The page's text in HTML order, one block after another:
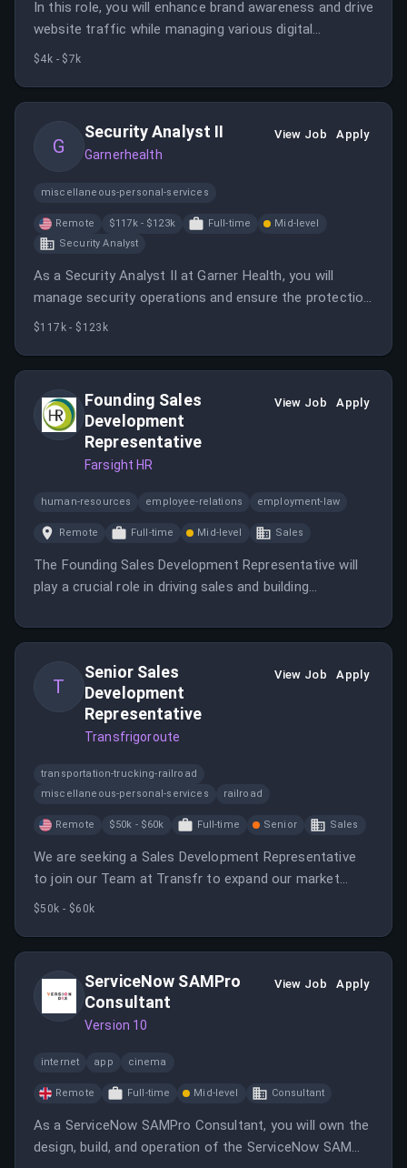
In this role, you will enhance brand awareness and drive
website traffic while managing various digital
marketing channels. You will innovate strategies and
$4k - $7k
G
Security Analyst II
Garnerhealth
View Job Apply
miscellaneous-personal-services
Remote $117k - $123k Full-time
Mid-level
Security Analyst
As a Security Analyst II at Garner Health, you will
manage security operations and ensure the protection
of member data. This role involves using advanced
$117k - $123k
Founding Sales
Development
Representative
Farsight HR
View Job Apply
human-resources employee-relations employment-law
Remote Full-time Mid-level Sales
The Founding Sales Development Representative will
play a crucial role in driving sales and building
T
Senior Sales
Development
Representative
Transfrigoroute
View Job Apply
transportation-trucking-railroad
miscellaneous-personal-services
railroad
Remote $50k - $60k Full-time Senior Sales
We are seeking a Sales Development Representative
to join our Team at Transfr to expand our market
presence by building a robust sales pipeline.
$50k - $60k
ServiceNow SAMPro
Consultant
Version 10
View Job Apply
internet app cinema
Remote Full-time Mid-level Consultant
As a ServiceNow SAMPro Consultant, you will own the
design, build, and operation of the ServiceNow SAM